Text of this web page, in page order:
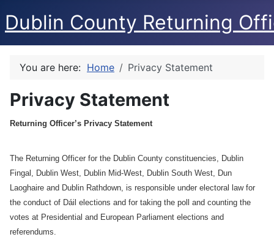
Dublin County Returning
You are here: Home Privacy Statement
Privacy Statement
Returning Officer’s Privacy Statement
The Returning Officer for the Dublin County constituencies, Dublin
Fingal, Dublin West, Dublin Mid-West, Dublin South West, Dun
Laoghaire and Dublin Rathdown, is responsible under electoral law for
the conduct of Dáil elections and for taking the poll and counting the
votes at Presidential and European Parliament elections and
referendums.